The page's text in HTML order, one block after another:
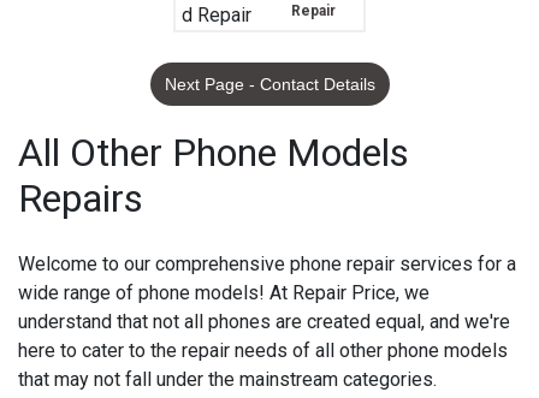
Repair
Next Page - Contact Details
All Other Phone Models
Repairs
Welcome to our comprehensive phone repair services for a
wide range of phone models! At Repair Price, we
understand that not all phones are created equal, and we're
here to cater to the repair needs of all other phone models
that may not fall under the mainstream categories.